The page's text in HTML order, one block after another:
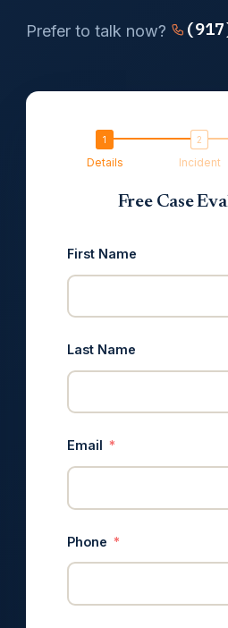
Prefer to talk now?
Details Incident
Free Case
First Name
Last Name
Email
Phone